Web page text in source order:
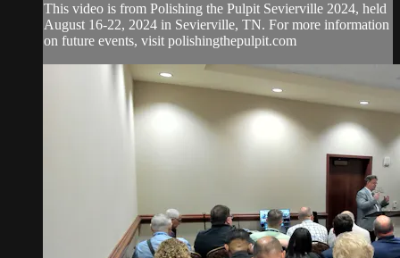
This video is from Polishing the Pulpit Sevierville 2024, held
August 16-22, 2024 in Sevierville, TN. For more information
on future events, visit polishingthepulpit.com